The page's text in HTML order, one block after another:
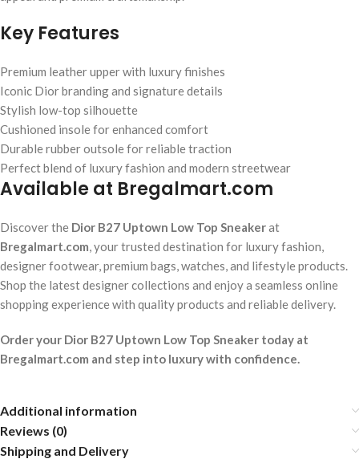
Key Features
Premium leather upper with luxury finishes
Iconic Dior branding and signature details
Stylish low-top silhouette
Cushioned insole for enhanced comfort
Durable rubber outsole for reliable traction
Perfect blend of luxury fashion and modern streetwear
Available at Bregalmart.com
Discover the Dior B27 Uptown Low Top Sneakerat
Bregalmart.com, your trusted destination for luxury fashion,
designer footwear, premium bags, watches, and lifestyle products.
Shop the latest designer collections and enjoy a seamless online
shopping experience with quality products and reliable delivery.
Order your Dior B27 Uptown Low Top Sneaker today at
Bregalmart.com and step into luxury with confidence.
Additional information
Reviews (0)
Shipping and Delivery